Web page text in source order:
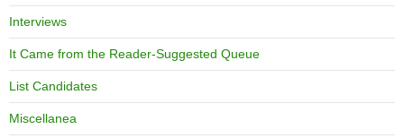
Interviews
It Came from the Reader-Suggested Queue
List Candidates
Miscellanea